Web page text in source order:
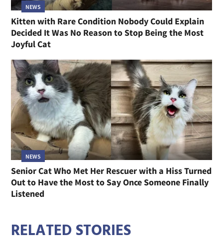
NEWS
Kitten with Rare Condition Nobody Could Explain
Decided It Was No Reason to Stop Being the Most
Joyful Cat
NEWS
Senior Cat Who Met Her Rescuer with a Hiss Turned
Out to Have the Most to Say Once Someone Finally
Listened
RELATED STORIES